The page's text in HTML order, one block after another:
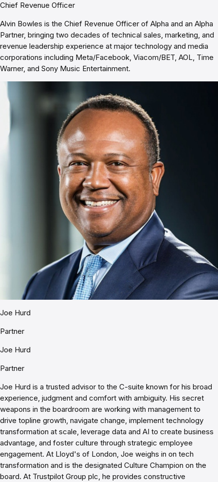
Chief Revenue Officer
Alvin Bowles is the Chief Revenue Officer of Alpha and an Alpha
Partner, bringing two decades of technical sales, marketing, and
revenue leadership experience at major technology and media
corporations including Meta/Facebook, Viacom/BET, AOL, Time
Warner, and Sony Music Entertainment.
Joe Hurd
Partner
Joe Hurd
Partner
Joe Hurd is a trusted advisor to the C-suite known for his broad
experience, judgment and comfort with ambiguity. His secret
weapons in the boardroom are working with management to
drive topline growth, navigate change, implement technology
transformation at scale, leverage data and AI to create business
advantage, and foster culture through strategic employee
engagement. At Lloyd's of London, Joe weighs in on tech
transformation and is the designated Culture Champion on the
board. At Trustpilot Group plc, he provides constructive